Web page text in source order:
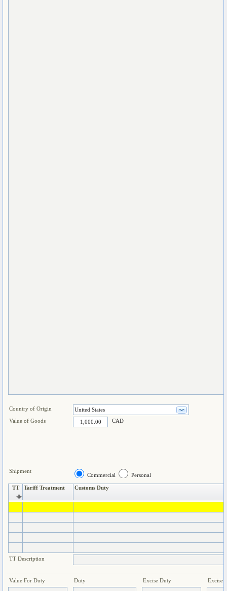
Country of Origin
Value of Goods
Shipment
CAD
Commercial Personal
TT Tariff Treatment Customs Duty
TT Description
Value For Duty Duty Excise Duty Excise